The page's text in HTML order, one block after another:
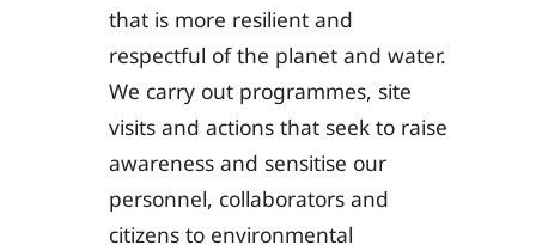
that is more resilient and
respectful of the planet and water.
We carry out programmes, site
visits and actions that seek to raise
awareness and sensitise our
personnel, collaborators and
citizens to environmental